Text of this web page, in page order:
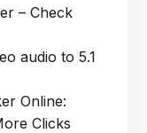
– Check
audio to 5.1
Online:
Clicks